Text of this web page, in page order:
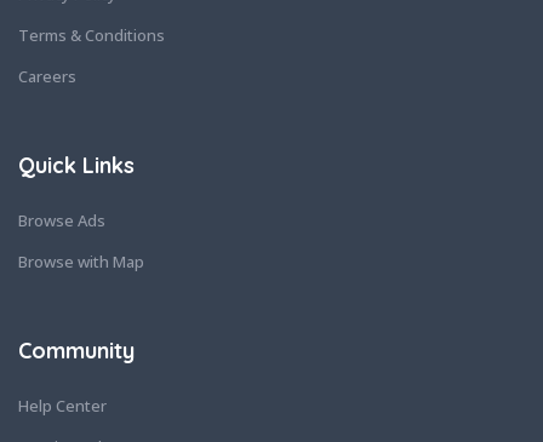
Terms & Conditions
Careers
Quick Links
Browse Ads
Browse with Map
Community
Help Center